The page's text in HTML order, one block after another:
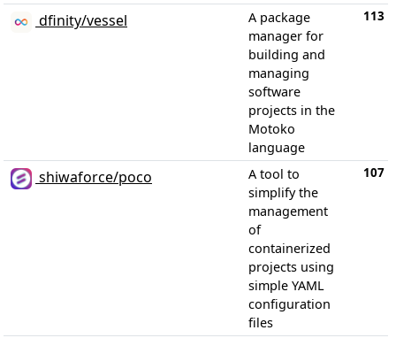
dfinity/vessel
A package
manager for
building and
managing
software
projects in the
Motoko
language
113
shiwaforce/poco
A tool to
simplify the
management
of
containerized
projects using
simple YAML
configuration
files
107